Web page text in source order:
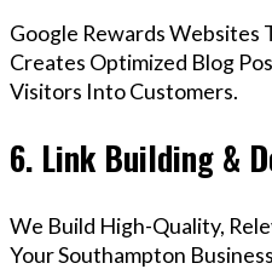
Google Rewards Websites
Creates Optimized Blog
Visitors Into Customers.
6. Link Building &
We Build High-Quality,
Your Southampton